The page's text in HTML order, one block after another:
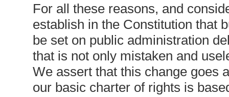
For all these reasons, and
establish in the Constitution that
be set on public administration
that is not only mistaken and
We assert that this change goes
our basic charter of rights is